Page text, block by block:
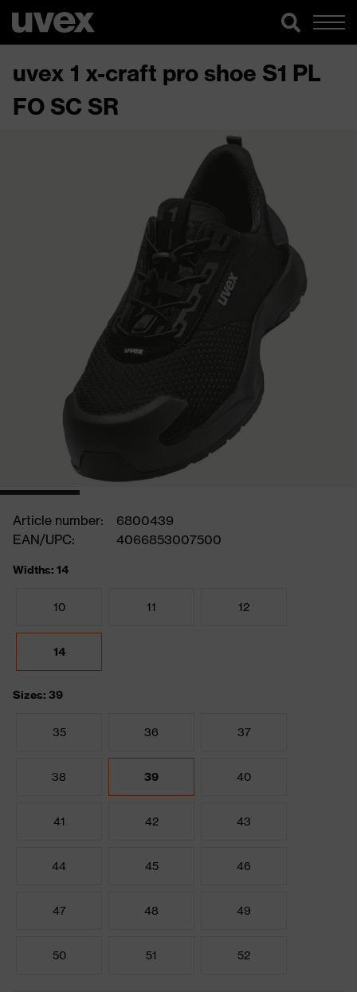
uvex 1 x-craft pro shoe S1 PL
FO SC SR
Article number:
6800439
EAN/UPC:
4066853007500
Widths: 14
10 11 12
14
Sizes: 39
35 36 37
38 39 40
41 42 43
44 45 46
47 48 49
50 51 52